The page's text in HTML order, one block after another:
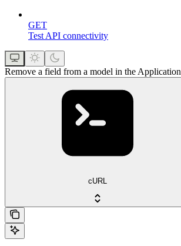
GET
Test API connectivity
Remove a field from a model in the Application
cURL